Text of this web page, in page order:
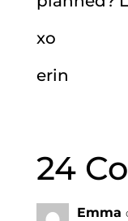
xo
erin
24
Emma